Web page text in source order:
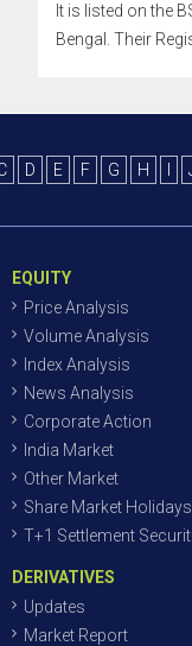
It is listed on the
Bengal. Their
D E F G H
EQUITY
Price Analysis
Volume Analysis
Index Analysis
News Analysis
Corporate Action
India Market
Other Market
Share Market Holidays
T+1 Settlement
DERIVATIVES
Updates
Market Report